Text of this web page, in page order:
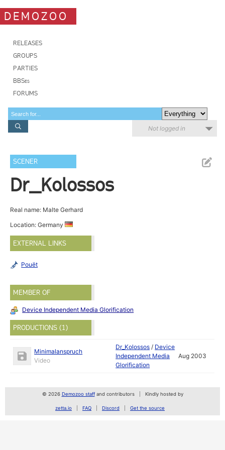
DEMOZOO
RELEASES
GROUPS
PARTIES
BBSes
FORUMS
Not logged in
SCENER
Dr_Kolossos
Real name: Malte Gerhard
Location: Germany
EXTERNAL LINKS
Pouët
MEMBER OF
Device Independent Media Glorification
PRODUCTIONS (1)
Minimalanspruch
Video
Dr_Kolossos / Device
Independent Media
Glorification
Aug 2003
© 2026 Demozoo staffand contributors Kindly hosted by
zetta.io FAQ Discord Get the source